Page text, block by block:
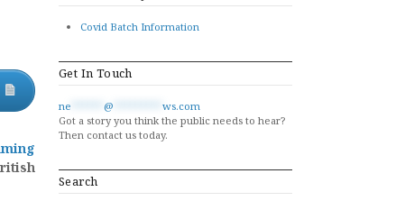
Covid Batch Information
Get In Touch
ne @
ws.com
Got a story you think the public needs to hear?
Then contact us today.
Search